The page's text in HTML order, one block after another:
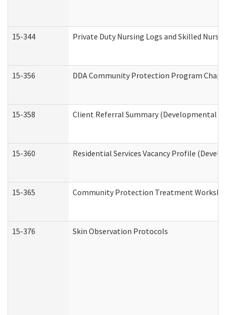
15-344 Private Duty Nursing Logs and Skilled
15-356 DDA Community Protection Program
15-358 Client Referral Summary (Developmental
15-360 Residential Services Vacancy Profile
15-365 Community Protection Treatment
15-376 Skin Observation Protocols